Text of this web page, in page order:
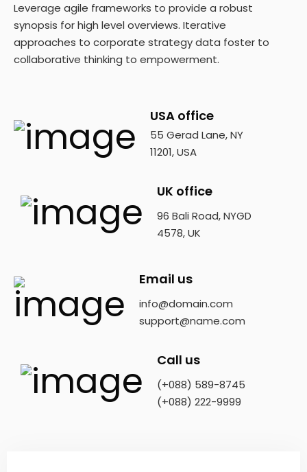
Leverage agile frameworks to provide a robust
synopsis for high level overviews. Iterative
approaches to corporate strategy data foster to
collaborative thinking to empowerment.
USA office
55 Gerad Lane, NY
11201, USA
UK office
96 Bali Road, NYGD
4578, UK
Email us
info@domain.com
support@name.com
Call us
(+088) 589-8745
(+088) 222-9999